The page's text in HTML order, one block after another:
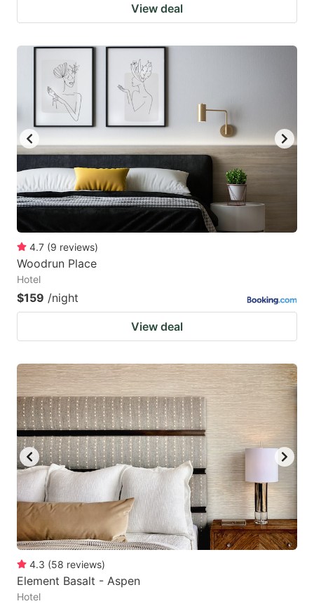
View deal
4.7 (9 reviews)
Woodrun Place
Hotel
$159 /night
View deal
4.3 (58 reviews)
Element Basalt - Aspen
Hotel